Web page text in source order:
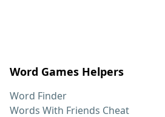
Word Games Helpers
Word Finder
Words With Friends Cheat